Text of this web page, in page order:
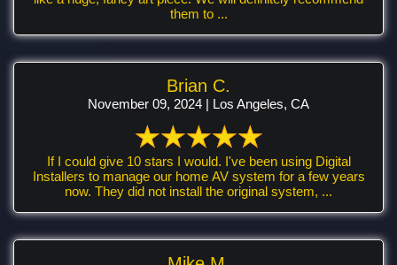
them to ...
Brian C.
November 09, 2024 | Los Angeles, CA
If I could give 10 stars I would. I've been using Digital
Installers to manage our home AV system for a few years
now. They did not install the original system, ...